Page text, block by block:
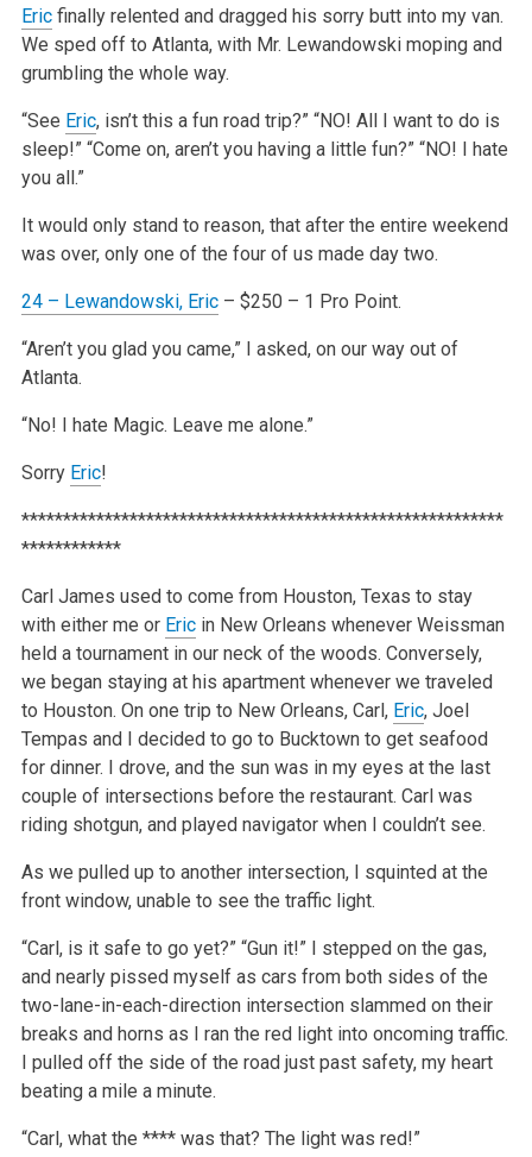
Ericfinally relented and dragged his sorry butt into my van.
We sped off to Atlanta, with Mr. Lewandowski moping and
grumbling the whole way.
“See Eric, isn’t this a fun road trip?”“NO! All I want to do is
sleep!”“Come on, aren’t you having a little fun?”“NO! I hate
you all.”
It would only stand to reason, that after the entire weekend
was over, only one of the four of us made day two.
24 – Lewandowski, Eric– $250 – 1 Pro Point.
“Aren’t you glad you came,” I asked, on our way out of
Atlanta.
“No! I hate Magic. Leave me alone.”
Sorry Eric!
**********************************************************
************
Carl James used to come from Houston, Texas to stay
with either me or Ericin New Orleans whenever Weissman
held a tournament in our neck of the woods. Conversely,
we began staying at his apartment whenever we traveled
to Houston. On one trip to New Orleans, Carl, Eric, Joel
Tempas and I decided to go to Bucktown to get seafood
for dinner. I drove, and the sun was in my eyes at the last
couple of intersections before the restaurant. Carl was
riding shotgun, and played navigator when I couldn’t see.
As we pulled up to another intersection, I squinted at the
front window, unable to see the traffic light.
“Carl, is it safe to go yet?”“Gun it!” I stepped on the gas,
and nearly pissed myself as cars from both sides of the
two-lane-in-each-direction intersection slammed on their
breaks and horns as I ran the red light into oncoming traffic.
I pulled off the side of the road just past safety, my heart
beating a mile a minute.
“Carl, what the **** was that? The light was red!”